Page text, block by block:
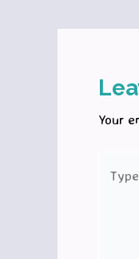
Your
here..